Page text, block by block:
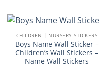
CHILDREN | NURSERY STICKERS
Boys Name Wall Sticker –
Children’s Wall Stickers –
Name Wall Stickers